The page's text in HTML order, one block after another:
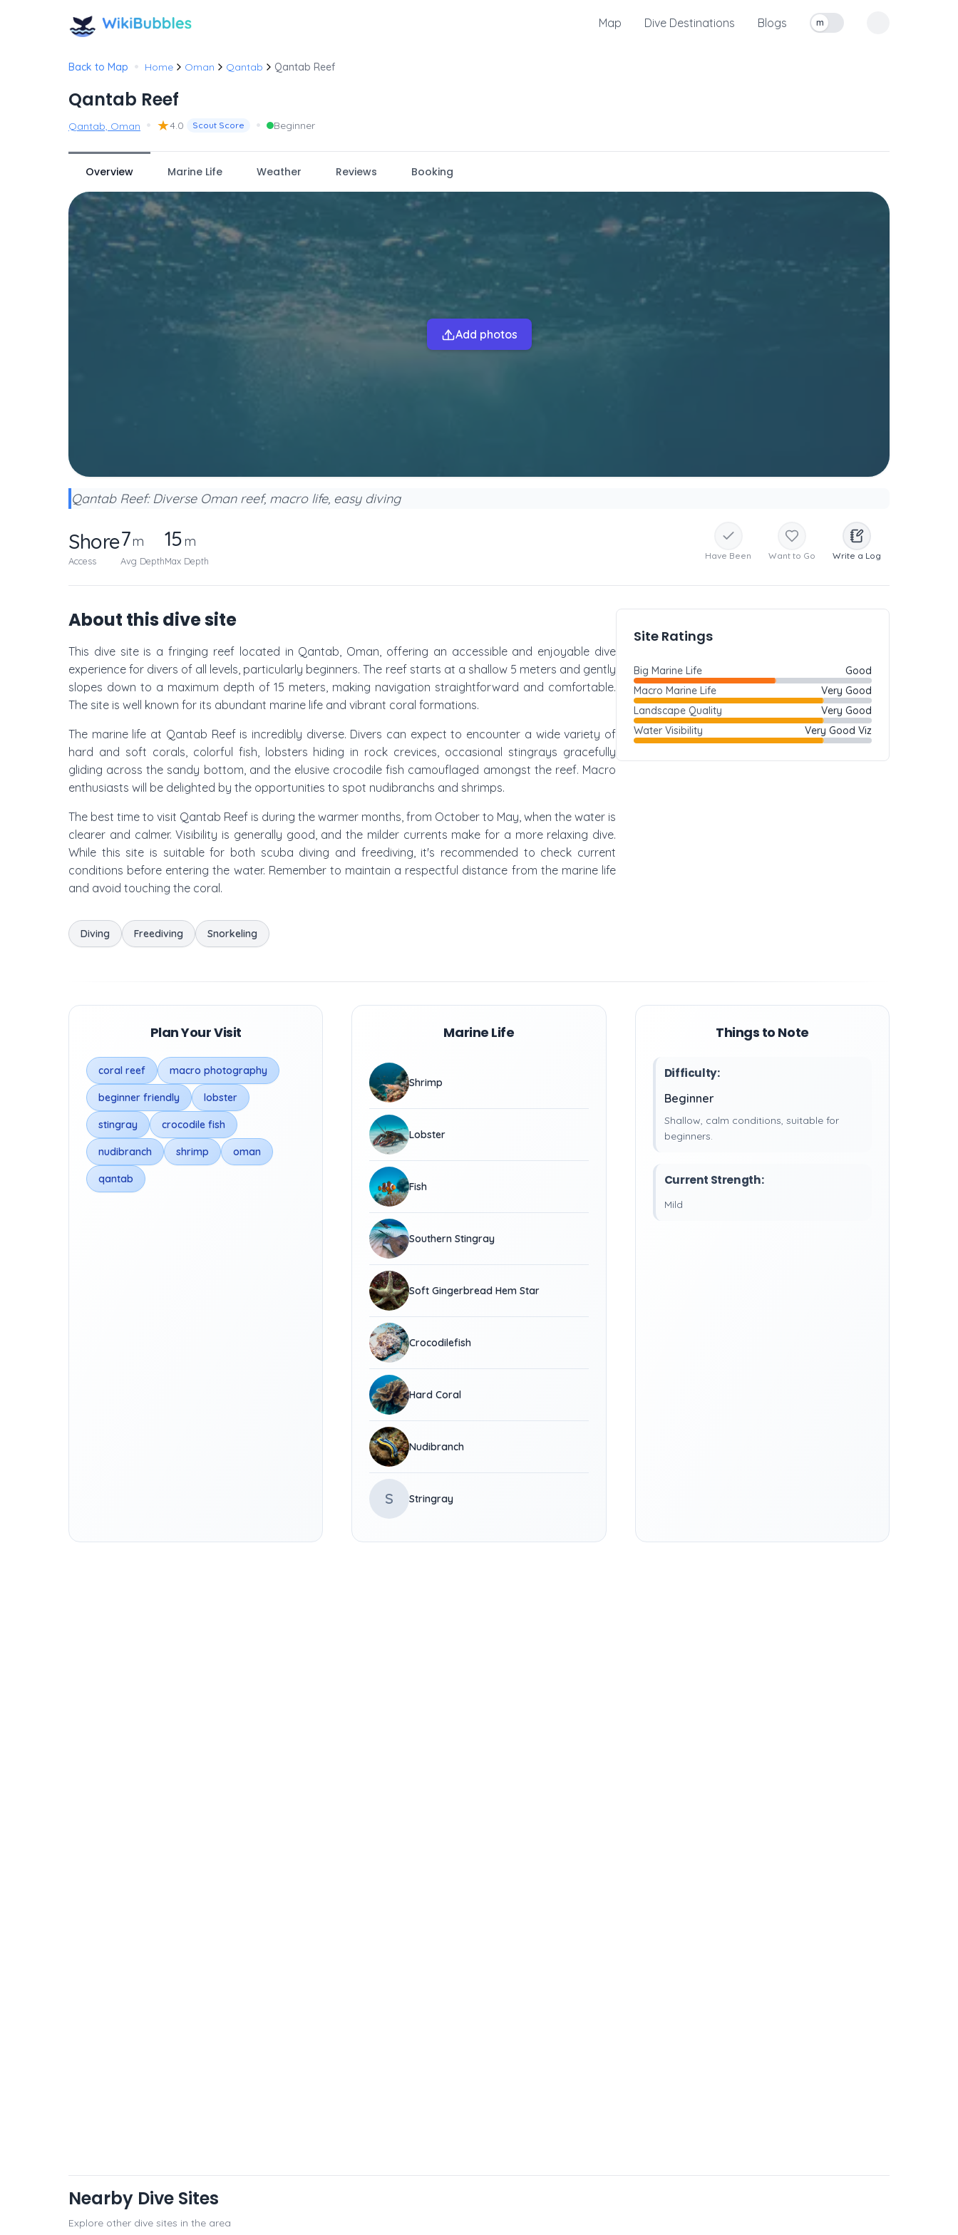
Map Dive Destinations Blogs
Toggle measurement units
m
Back to Map • Home Oman Qantab Qantab Reef
Qantab Reef
Qantab, Oman • ★4.0 Scout Score • Beginner
Overview Marine Life Weather Reviews Booking
Add photos
Qantab Reef: Diverse Oman reef, macro life, easy diving
Shore
Access
7m
Avg Depth
15m
Max Depth Have Been Want to Go Write a Log
About this dive site
This dive site is a fringing reef located in Qantab, Oman, offering an accessible and enjoyable dive
experience for divers of all levels, particularly beginners. The reef starts at a shallow 5 meters and gently
slopes down to a maximum depth of 15 meters, making navigation straightforward and comfortable.
The site is well known for its abundant marine life and vibrant coral formations.
The marine life at Qantab Reef is incredibly diverse. Divers can expect to encounter a wide variety of
hard and soft corals, colorful fish, lobsters hiding in rock crevices, occasional stingrays gracefully
gliding across the sandy bottom, and the elusive crocodile fish camouflaged amongst the reef. Macro
enthusiasts will be delighted by the opportunities to spot nudibranchs and shrimps.
The best time to visit Qantab Reef is during the warmer months, from October to May, when the water is
clearer and calmer. Visibility is generally good, and the milder currents make for a more relaxing dive.
While this site is suitable for both scuba diving and freediving, it's recommended to check current
conditions before entering the water. Remember to maintain a respectful distance from the marine life
and avoid touching the coral.
Diving Freediving Snorkeling
Site Ratings
Big Marine Life
Good
Macro Marine Life
Very Good
Landscape Quality
Very Good
Water Visibility
Very Good Viz
Plan Your Visit
coral reef macro photography
beginner friendly lobster
stingray crocodile fish
nudibranch shrimp oman
qantab
Marine Life
Shrimp
Lobster
Fish
Southern Stingray
Soft Gingerbread Hem Star
Crocodilefish
Hard Coral
Nudibranch
S Stringray
Things to Note
Difficulty:
Beginner
Shallow, calm conditions, suitable for
beginners.
Current Strength:
Mild
Nearby Dive Sites
Explore other dive sites in the area